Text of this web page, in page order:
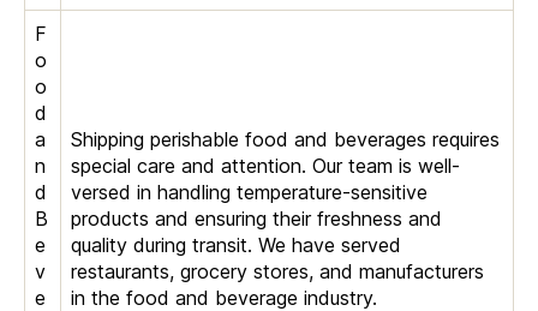
F
o
o
d
a
n
d
B
e
v
e
Shipping perishable food and beverages requires
special care and attention. Our team is well-
versed in handling temperature-sensitive
products and ensuring their freshness and
quality during transit. We have served
restaurants, grocery stores, and manufacturers
in the food and beverage industry.